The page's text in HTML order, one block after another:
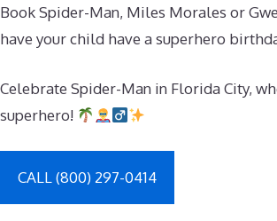
Book Spider-Man, Miles Morales or
have your child have a superhero
Celebrate Spider-Man in Florida City,
superhero!
CALL (800) 297-0414